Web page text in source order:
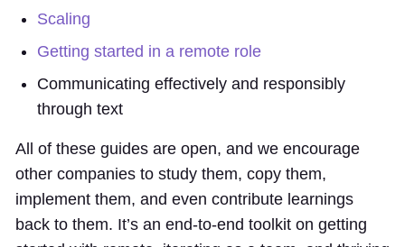
Scaling
Getting started in a remote role
Communicating effectively and responsibly
through text
All of these guides are open, and we encourage
other companies to study them, copy them,
implement them, and even contribute learnings
back to them. It’s an end-to-end toolkit on getting